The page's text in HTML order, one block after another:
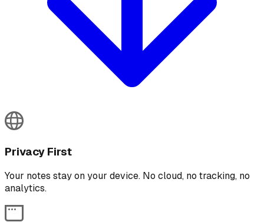
Privacy First
Your notes stay on your device. No cloud, no tracking, no
analytics.